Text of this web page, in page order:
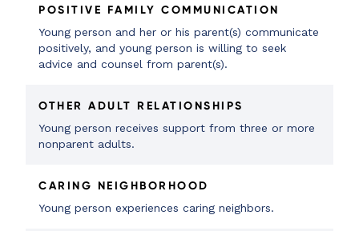
POSITIVE FAMILY COMMUNICATION
Young person and her or his parent(s) communicate
positively, and young person is willing to seek
advice and counsel from parent(s).
OTHER ADULT RELATIONSHIPS
Young person receives support from three or more
nonparent adults.
CARING NEIGHBORHOOD
Young person experiences caring neighbors.